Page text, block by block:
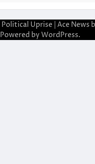
Political Uprise | Ace News
| Powered by WordPress.